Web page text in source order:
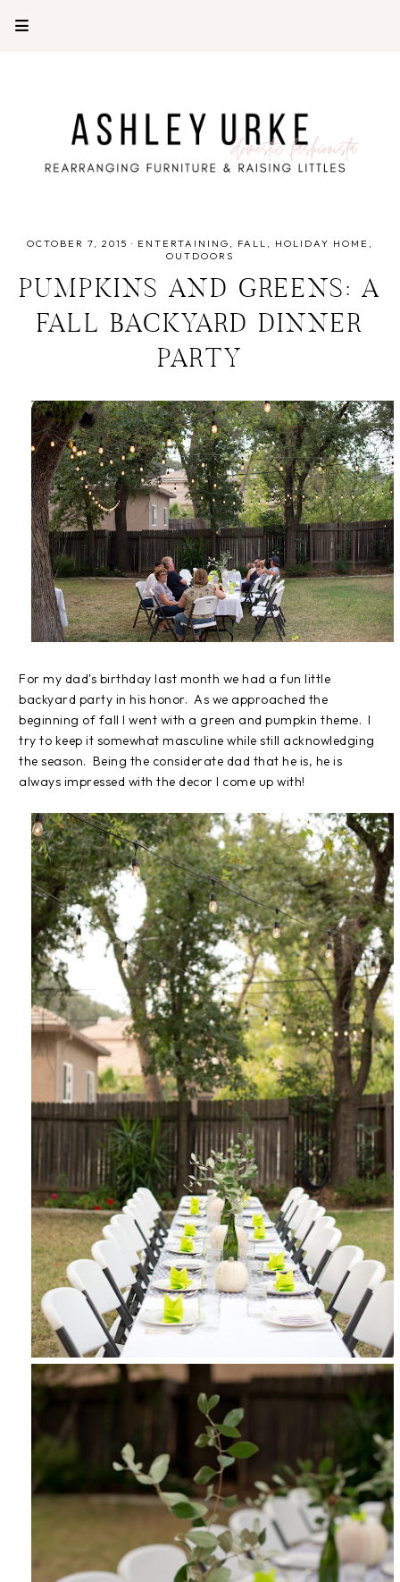
OCTOBER 7, 2015 · ENTERTAINING FALL
HOLIDAY HOME
OUTDOORS
PUMPKINS AND GREENS: A
FALL BACKYARD DINNER
PARTY
For my dad's birthday last month we had a fun little
backyard party in his honor. As we approached the
beginning of fall I went with a green and pumpkin theme. I
try to keep it somewhat masculine while still acknowledging
the season. Being the considerate dad that he is, he is
always impressed with the decor I come up with!